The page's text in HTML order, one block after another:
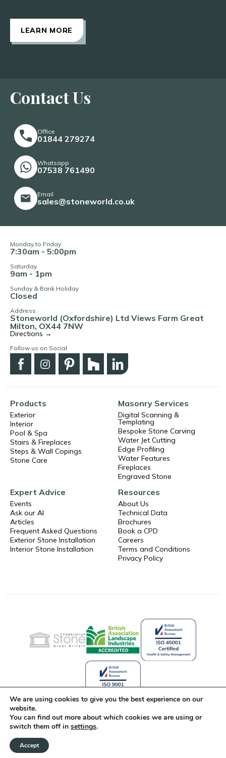
LEARN MORE
Contact Us
Office
01844 279274
Whatsapp
07538 761490
Email
sales@stoneworld.co.uk
Monday to Friday
7:30am - 5:00pm
Saturday
9am - 1pm
Sunday & Bank Holiday
Closed
Address
Stoneworld (Oxfordshire) Ltd Views Farm Great
Milton, OX44 7NW
Directions →
Follow us on Social
Products
Exterior
Interior
Pool & Spa
Stairs & Fireplaces
Steps & Wall Copings
Stone Care
Masonry Services
Digital Scanning &
Templating
Bespoke Stone Carving
Water Jet Cutting
Edge Profiling
Water Features
Fireplaces
Engraved Stone
Expert Advice
Events
Ask our AI
Articles
Frequent Asked Questions
Exterior Stone Installation
Interior Stone Installation
Resources
About Us
Technical Data
Brochures
Book a CPD
Careers
Terms and Conditions
Privacy Policy
Celebrating 25 Years of Stone
We are using cookies to give you the best experience on our
website.
You can find out more about which cookies we are using or
switch them off in settings.
Accept